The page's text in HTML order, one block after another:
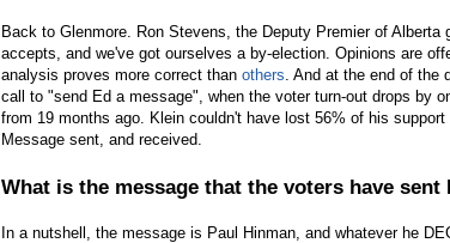
Back to Glenmore. Ron Stevens, the Deputy Premier of
accepts, and we've got ourselves a by-election. Opinions are
analysis proves more correct than others . And at the end of the
call to "send Ed a message", when the voter turn-out drops by
from 19 months ago. Klein couldn't have lost 56% of his
Message sent, and received.
What is the message that the voters have sent
In a nutshell, the message is Paul Hinman, and whatever he